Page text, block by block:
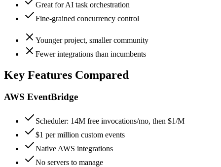
Great for AI task orchestration
Fine-grained concurrency control
Younger project, smaller community
Fewer integrations than incumbents
Key Features Compared
AWS EventBridge
Scheduler: 14M free invocations/mo, then $1/M
$1 per million custom events
Native AWS integrations
No servers to manage